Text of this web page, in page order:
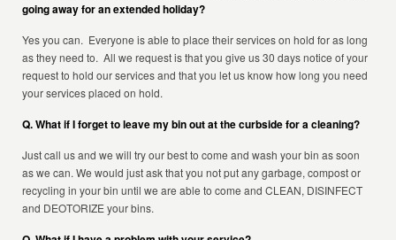
going away for an extended holiday?
Yes you can. Everyone is able to place their services on hold for as long
as they need to. All we request is that you give us 30 days notice of your
request to hold our services and that you let us know how long you need
your services placed on hold.
Q. What if I forget to leave my bin out at the curbside for a cleaning?
Just call us and we will try our best to come and wash your bin as soon
as we can. We would just ask that you not put any garbage, compost or
recycling in your bin until we are able to come and CLEAN, DISINFECT
and DEOTORIZE your bins.